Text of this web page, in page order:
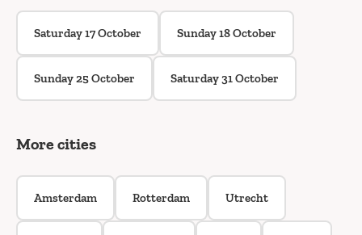
Saturday 17 October Sunday 18 October
Sunday 25 October Saturday 31 October
More cities
Amsterdam Rotterdam Utrecht